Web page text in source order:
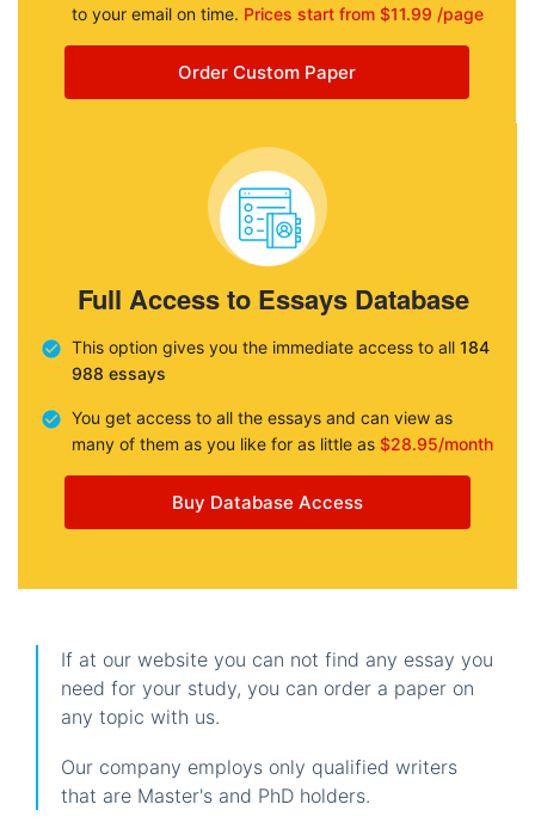
to your email on time. Prices start from $11.99 /page
Order Custom Paper
Full Access to Essays Database
This option gives you the immediate access to all 184
988 essays
You get access to all the essays and can view as
many of them as you like for as little as $28.95/month
Buy Database Access
If at our website you can not find any essay you
need for your study, you can order a paper on
any topic with us.
Our company employs only qualified writers
that are Master's and PhD holders.